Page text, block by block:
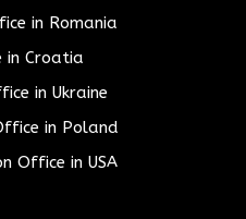
in Romania
in Croatia
in Ukraine
in Poland
Office in USA